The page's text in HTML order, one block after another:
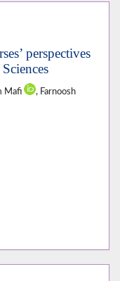
perspectives
Mafi
, Farnoosh